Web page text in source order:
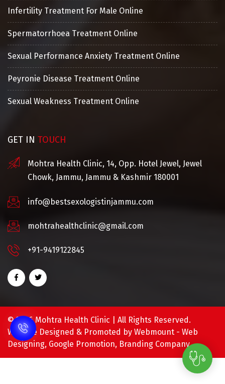
Infertility Treatment For Male Online
Spermatorrhoea Treatment Online
Sexual Performance Anxiety Treatment Online
Peyronie Disease Treatment Online
Sexual Weakness Treatment Online
GET IN TOUCH
Mohtra Health Clinic, 14, Opp. Hotel Jewel, Jewel
Chowk, Jammu, Jammu & Kashmir 180001
info@bestsexologistinjammu.com
mohtrahealthclinic@gmail.com
+91-9419122845
©2026 Mohtra Health Clinic | All Rights Reserved.
Website Designed & Promoted by Webmount - Web
Designing, Google Promotion, Branding Company